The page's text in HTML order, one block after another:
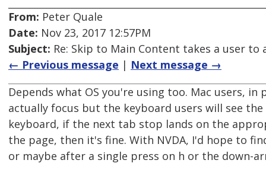
From: Peter Quale
Date: Nov 23, 2017 12:57PM
Subject: Re: Skip to Main Content takes a user
← Previous message | Next message →
Depends what OS you're using too. Mac users,
actually focus but the keyboard users will see the
keyboard, if the next tab stop lands on the
the page, then it's fine. With NVDA, I'd hope to
or maybe after a single press on h or the down-